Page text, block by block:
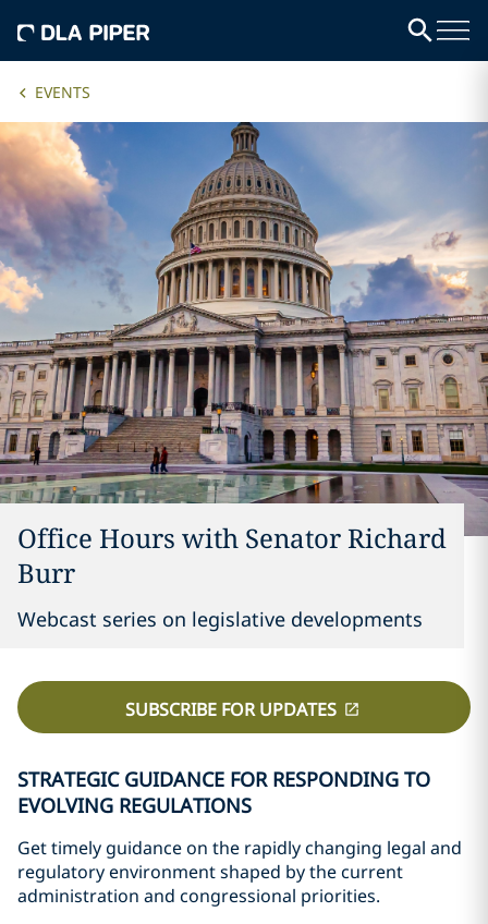
EVENTS
Office Hours with Senator Richard
Burr
Webcast series on legislative developments
SUBSCRIBE FOR UPDATES
STRATEGIC GUIDANCE FOR RESPONDING TO
EVOLVING REGULATIONS
Get timely guidance on the rapidly changing legal and
regulatory environment shaped by the current
administration and congressional priorities.